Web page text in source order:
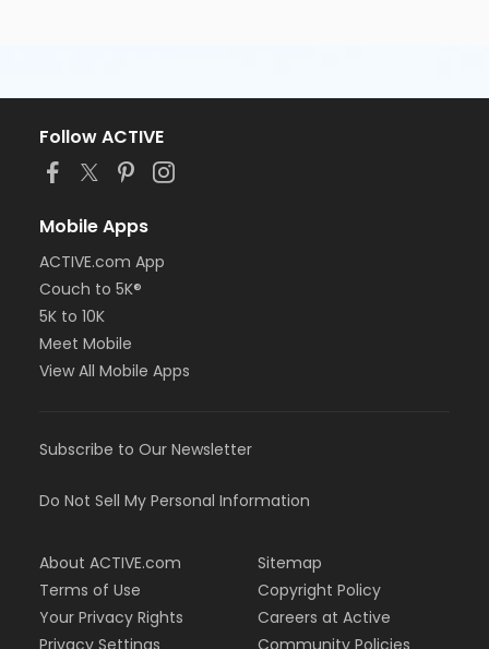
Follow ACTIVE
Mobile Apps
ACTIVE.com App
Couch to 5K®
5K to 10K
Meet Mobile
View All Mobile Apps
Subscribe to Our Newsletter
Do Not Sell My Personal Information
About ACTIVE.com
Terms of Use
Your Privacy Rights
Sitemap
Copyright Policy
Careers at Active